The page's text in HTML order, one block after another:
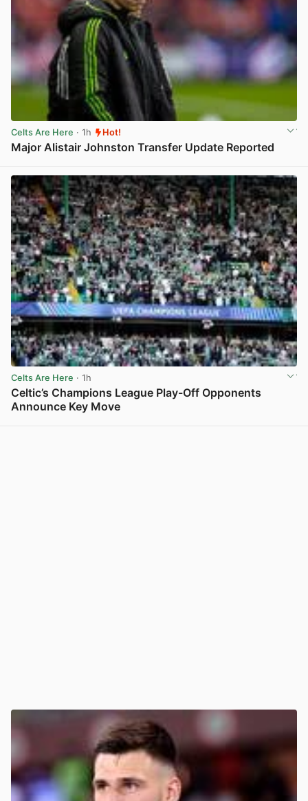
Celts Are Here · 1h Hot!
Major Alistair Johnston Transfer Update Reported
Celts Are Here · 1h
Celtic’s Champions League Play-Off Opponents
Announce Key Move